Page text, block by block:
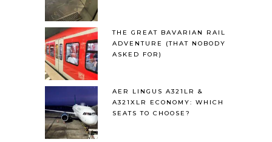
THE GREAT BAVARIAN RAIL
ADVENTURE (THAT NOBODY
ASKED FOR)
AER LINGUS A321LR &
A321XLR ECONOMY: WHICH
SEATS TO CHOOSE?